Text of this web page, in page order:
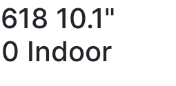
10.1"
Indoor